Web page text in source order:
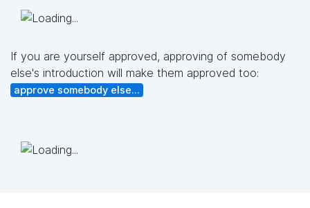
If you are yourself approved, approving of somebody
else's introduction will make them approved too:
approve somebody else...